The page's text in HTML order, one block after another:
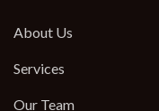
About Us
Services
Our Team